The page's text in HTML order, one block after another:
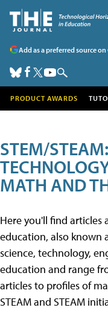
Add as a preferred source
PRODUCT AWARDS
STEM/
MATH AND
Here you'll find articles
education, also known
science, technology,
education and range
articles to profiles of
STEAM and STEAM